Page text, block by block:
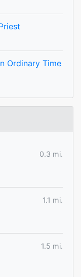
Ordinary Time
0.3 mi.
1.1 mi.
1.5 mi.